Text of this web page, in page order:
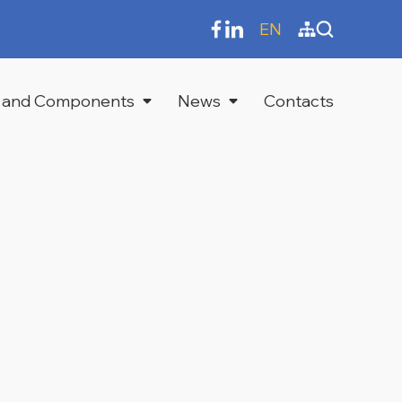
EN
Components News Contacts